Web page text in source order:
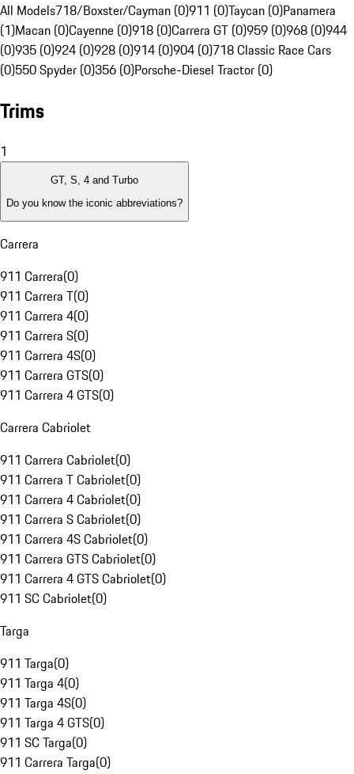
All Models718/Boxster/Cayman (0)911 (0)Taycan (0)Panamera
(1)Macan (0)Cayenne (0)918 (0)Carrera GT (0)959 (0)968 (0)944
(0)935 (0)924 (0)928 (0)914 (0)904 (0)718 Classic Race Cars
(0)550 Spyder (0)356 (0)Porsche-Diesel Tractor (0)
Trims
1
GT, S, 4 and Turbo
Do you know the iconic abbreviations?
Carrera
911 Carrera(0)
911 Carrera T(0)
911 Carrera 4(0)
911 Carrera S(0)
911 Carrera 4S(0)
911 Carrera GTS(0)
911 Carrera 4 GTS(0)
Carrera Cabriolet
911 Carrera Cabriolet(0)
911 Carrera T Cabriolet(0)
911 Carrera 4 Cabriolet(0)
911 Carrera S Cabriolet(0)
911 Carrera 4S Cabriolet(0)
911 Carrera GTS Cabriolet(0)
911 Carrera 4 GTS Cabriolet(0)
911 SC Cabriolet(0)
Targa
911 Targa(0)
911 Targa 4(0)
911 Targa 4S(0)
911 Targa 4 GTS(0)
911 SC Targa(0)
911 Carrera Targa(0)